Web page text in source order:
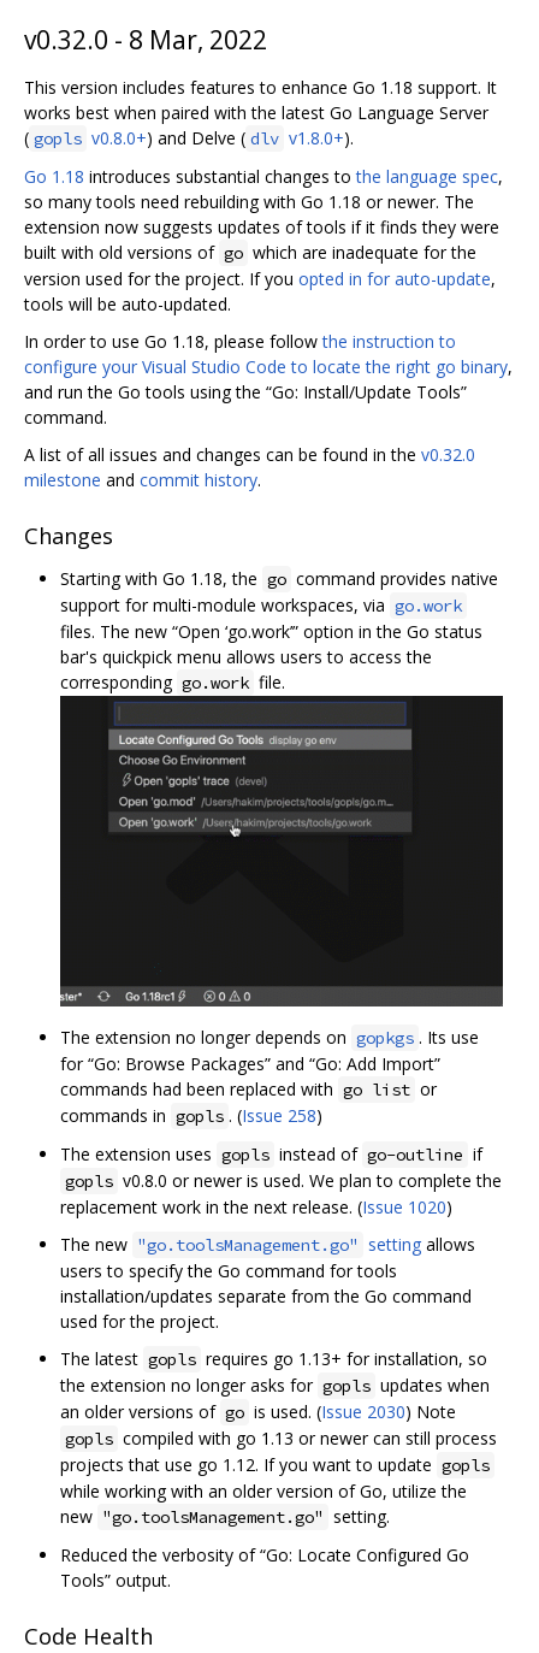
v0.32.0 - 8 Mar, 2022
This version includes features to enhance Go 1.18 support. It
works best when paired with the latest Go Language Server
( gopls v0.8.0+) and Delve ( dlv v1.8.0+).
Go 1.18 introduces substantial changes tothe language spec,
so many tools need rebuilding with Go 1.18 or newer. The
extension now suggests updates of tools if it finds they were
built with old versions of go which are inadequate for the
version used for the project. If you opted in for auto-update,
tools will be auto-updated.
In order to use Go 1.18, please followthe instruction to
configure your Visual Studio Code to locate the right go binary,
and run the Go tools using the “Go: Install/Update Tools”
command.
A list of all issues and changes can be found in the v0.32.0
milestone and commit history.
Changes
Starting with Go 1.18, the go command provides native
support for multi-module workspaces, via go.work
files. The new “Open ‘go.work’” option in the Go status
bar's quickpick menu allows users to access the
corresponding go.work file.
The extension no longer depends on gopkgs . Its use
for “Go: Browse Packages” and “Go: Add Import”
commands had been replaced with go list or
commands in gopls . (Issue 258)
The extension uses gopls instead of go-outline if
gopls v0.8.0 or newer is used. We plan to complete the
replacement work in the next release. (Issue 1020)
The new "go.toolsManagement.go" setting allows
users to specify the Go command for tools
installation/updates separate from the Go command
used for the project.
The latest gopls requires go 1.13+ for installation, so
the extension no longer asks for gopls updates when
an older versions of go is used. (Issue 2030) Note
gopls compiled with go 1.13 or newer can still process
projects that use go 1.12. If you want to update gopls
while working with an older version of Go, utilize the
new "go.toolsManagement.go" setting.
Reduced the verbosity of “Go: Locate Configured Go
Tools” output.
Code Health